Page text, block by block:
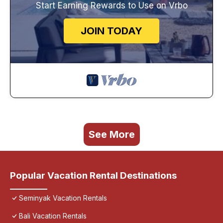
Start Earning Rewards to Use on Vrbo
JOIN TODAY
See More
Popular Vacation Rental Destinations
Seminyak Vacation Rentals
Bali Vacation Rentals